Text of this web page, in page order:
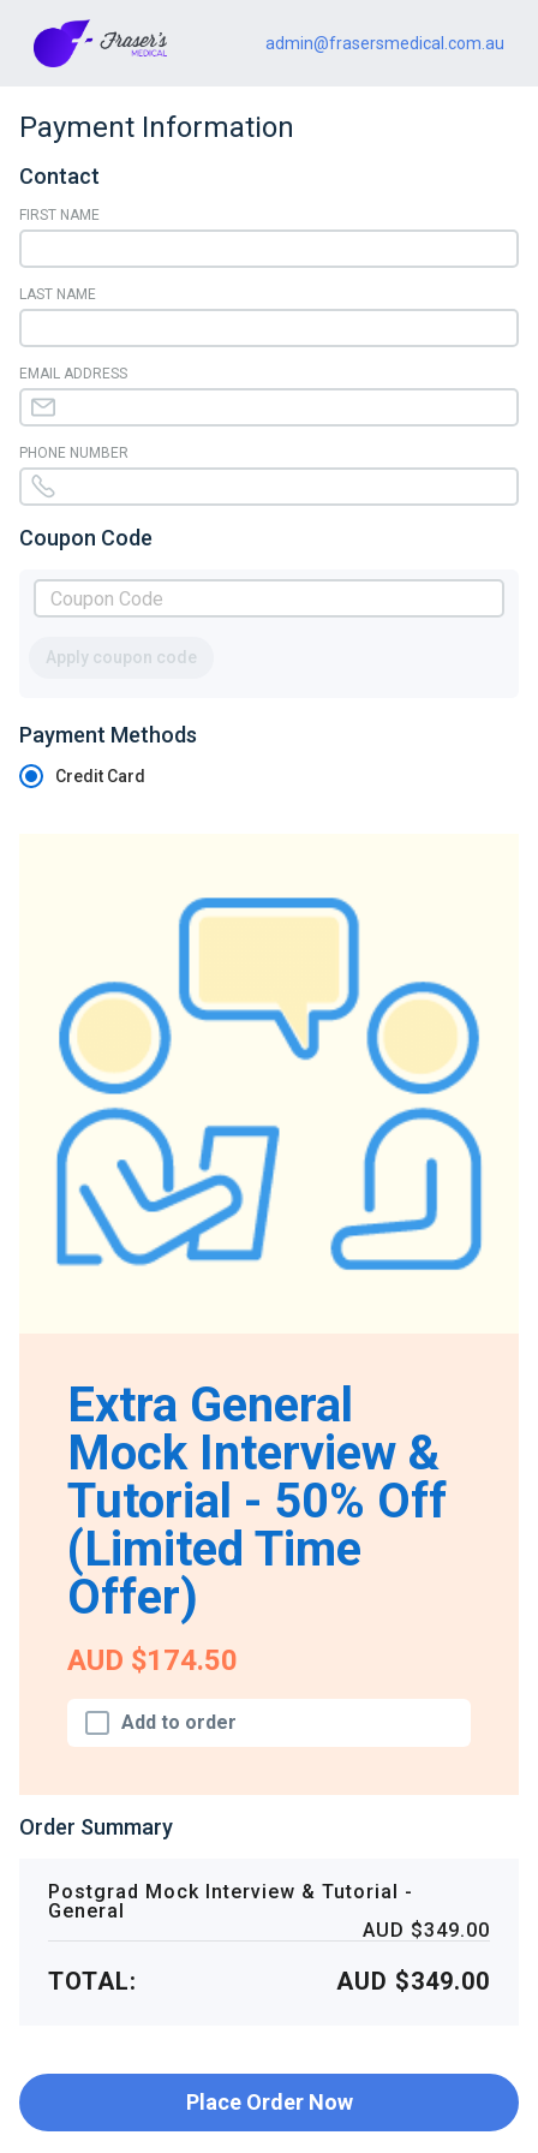
admin@frasersmedical.com.au
Payment Information
Contact
FIRST NAME
LAST NAME
EMAIL ADDRESS
PHONE NUMBER
Coupon Code
Apply coupon code
Payment Methods
Credit Card
Extra General
Mock Interview &
Tutorial - 50% Off
(Limited Time
Offer)
Add to order
AUD $174.50
Order Summary
Postgrad Mock Interview & Tutorial -
General
AUD $349.00
TOTAL: AUD $349.00
Place Order Now